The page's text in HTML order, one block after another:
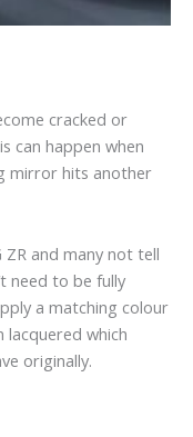
cracked or
can happen when
mirror hits another
and many not tell
need to be fully
a matching colour
which
originally.